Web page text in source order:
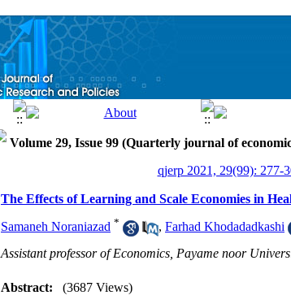
Volume 29, Issue 99 (Quarterly journal of
qjerp 2021, 29(99): 277-
The Effects of Learning and Scale Economies in
Samaneh Noraniazad * , Farhad Khodadadkashi
Assistant professor of Economics, Payame noor
Abstract:
(3687 Views)